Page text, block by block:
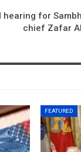
hearing for
chief Zafar
FEATURED